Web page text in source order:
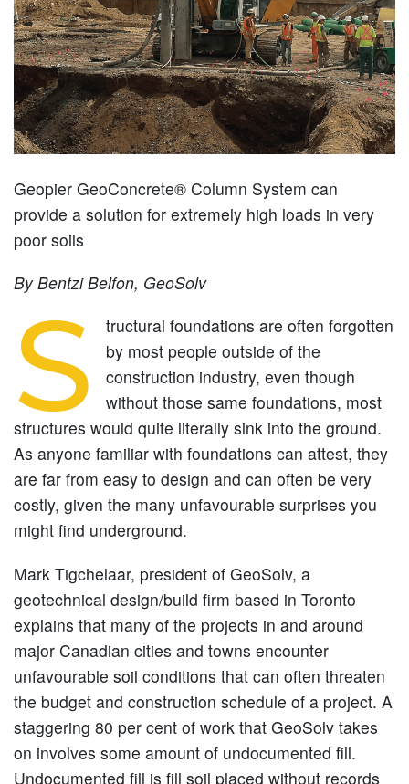
Geopier GeoConcrete® Column System can
provide a solution for extremely high loads in very
poor soils
By Bentzi Belfon, GeoSolv
S
tructural foundations are often forgotten
by most people outside of the
construction industry, even though
without those same foundations, most
structures would quite literally sink into the ground.
As anyone familiar with foundations can attest, they
are far from easy to design and can often be very
costly, given the many unfavourable surprises you
might find underground.
Mark Tigchelaar, president of GeoSolv, a
geotechnical design/build firm based in Toronto
explains that many of the projects in and around
major Canadian cities and towns encounter
unfavourable soil conditions that can often threaten
the budget and construction schedule of a project. A
staggering 80 per cent of work that GeoSolv takes
on involves some amount of undocumented fill.
Undocumented fill is fill soil placed without records